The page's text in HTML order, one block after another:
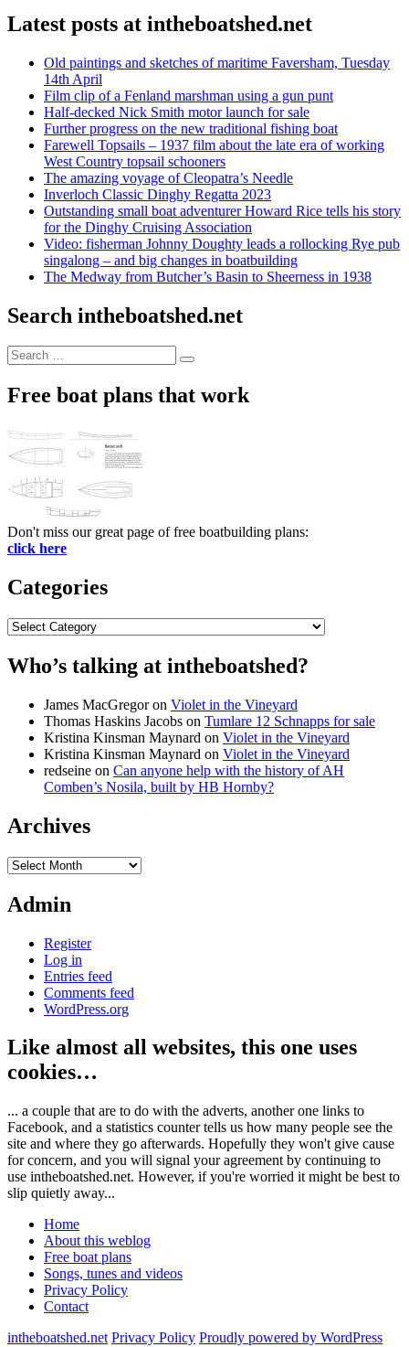
Latest posts at intheboatshed.net
Old paintings and sketches of maritime Faversham, Tuesday
14th April
Film clip of a Fenland marshman using a gun punt
Half-decked Nick Smith motor launch for sale
Further progress on the new traditional fishing boat
Farewell Topsails – 1937 film about the late era of working
West Country topsail schooners
The amazing voyage of Cleopatra’s Needle
Inverloch Classic Dinghy Regatta 2023
Outstanding small boat adventurer Howard Rice tells his story
for the Dinghy Cruising Association
Video: fisherman Johnny Doughty leads a rollocking Rye pub
singalong – and big changes in boatbuilding
The Medway from Butcher’s Basin to Sheerness in 1938
Search intheboatshed.net
Search
for:
Search
Free boat plans that work
Don't miss our great page of free boatbuilding plans:
click here
Categories
Categories
Who’s talking at intheboatshed?
James MacGregoron Violet in the Vineyard
Thomas Haskins Jacobs on Tumlare 12 Schnapps for sale
Kristina Kinsman Maynard on Violet in the Vineyard
Kristina Kinsman Maynard on Violet in the Vineyard
redseine on Can anyone help with the history of AH
Comben’s Nosila, built by HB Hornby?
Archives
Archives
Admin
Register
Log in
Entries feed
Comments feed
WordPress.org
Like almost all websites, this one uses
cookies…
... a couple that are to do with the adverts, another one links to
Facebook, and a statistics counter tells us how many people see the
site and where they go afterwards. Hopefully they won't give cause
for concern, and you will signal your agreement by continuing to
use intheboatshed.net. However, if you're worried it might be best to
slip quietly away...
Home
About this weblog
Free boat plans
Songs, tunes and videos
Privacy Policy
Contact
intheboatshed.net Privacy Policy Proudly powered by WordPress